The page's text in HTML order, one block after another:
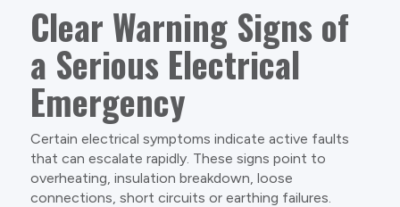
Clear Warning Signs of
a Serious Electrical
Emergency
Certain electrical symptoms indicate active faults
that can escalate rapidly. These signs point to
overheating, insulation breakdown, loose
connections, short circuits or earthing failures.